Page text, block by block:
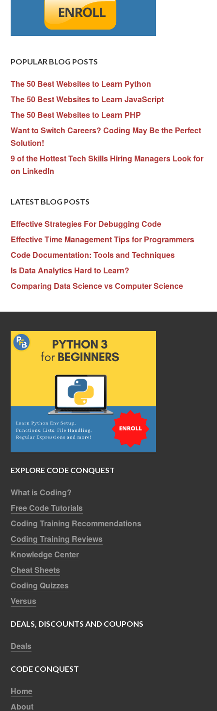
POPULAR BLOG POSTS
The 50 Best Websites to Learn Python
The 50 Best Websites to Learn JavaScript
The 50 Best Websites to Learn PHP
Want to Switch Careers? Coding May Be the Perfect
Solution!
9 of the Hottest Tech Skills Hiring Managers Look for
on LinkedIn
LATEST BLOG POSTS
Effective Strategies For Debugging Code
Effective Time Management Tips for Programmers
Code Documentation: Tools and Techniques
Is Data Analytics Hard to Learn?
Comparing Data Science vs Computer Science
EXPLORE CODE CONQUEST
What is Coding?
Free Code Tutorials
Coding Training Recommendations
Coding Training Reviews
Knowledge Center
Cheat Sheets
Coding Quizzes
Versus
DEALS, DISCOUNTS AND COUPONS
Deals
CODE CONQUEST
Home
About